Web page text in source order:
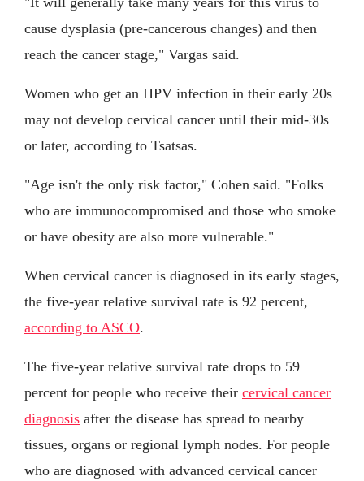
cause dysplasia (pre-cancerous changes) and then
reach the cancer stage," Vargas said.
Women who get an HPV infection in their early 20s
may not develop cervical cancer until their mid-30s
or later, according to Tsatsas.
"Age isn't the only risk factor," Cohen said. "Folks
who are immunocompromised and those who smoke
or have obesity are also more vulnerable."
When cervical cancer is diagnosed in its early stages,
the five-year relative survival rate is 92 percent,
according to ASCO.
The five-year relative survival rate drops to 59
percent for people who receive their cervical cancer
diagnosis after the disease has spread to nearby
tissues, organs or regional lymph nodes. For people
who are diagnosed with advanced cervical cancer